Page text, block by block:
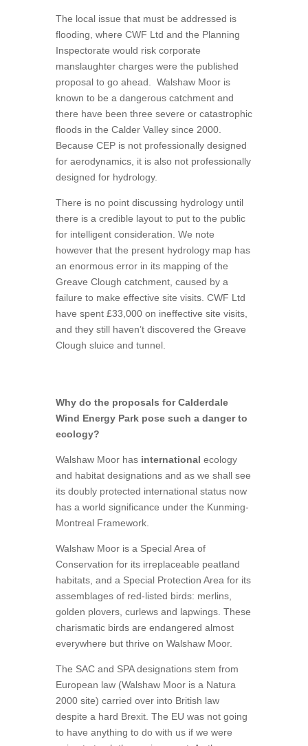
The local issue that must be addressed is
flooding, where CWF Ltd and the Planning
Inspectorate would risk corporate
manslaughter charges were the published
proposal to go ahead. Walshaw Moor is
known to be a dangerous catchment and
there have been three severe or catastrophic
floods in the Calder Valley since 2000.
Because CEP is not professionally designed
for aerodynamics, it is also not professionally
designed for hydrology.
There is no point discussing hydrology until
there is a credible layout to put to the public
for intelligent consideration. We note
however that the present hydrology map has
an enormous error in its mapping of the
Greave Clough catchment, caused by a
failure to make effective site visits. CWF Ltd
have spent £33,000 on ineffective site visits,
and they still haven’t discovered the Greave
Clough sluice and tunnel.
Why do the proposals for Calderdale
Wind Energy Park pose such a danger to
ecology?
Walshaw Moor has international ecology
and habitat designations and as we shall see
its doubly protected international status now
has a world significance under the Kunming-
Montreal Framework.
Walshaw Moor is a Special Area of
Conservation for its irreplaceable peatland
habitats, and a Special Protection Area for its
assemblages of red-listed birds: merlins,
golden plovers, curlews and lapwings. These
charismatic birds are endangered almost
everywhere but thrive on Walshaw Moor.
The SAC and SPA designations stem from
European law (Walshaw Moor is a Natura
2000 site) carried over into British law
despite a hard Brexit. The EU was not going
to have anything to do with us if we were